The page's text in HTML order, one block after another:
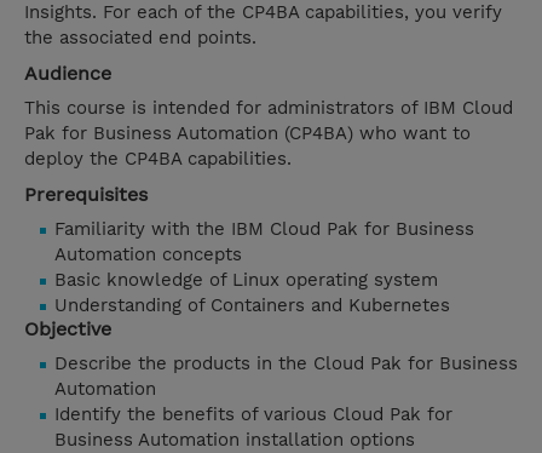
Insights. For each of the CP4BA capabilities, you verify
the associated end points.
Audience
This course is intended for administrators of IBM Cloud
Pak for Business Automation (CP4BA) who want to
deploy the CP4BA capabilities.
Prerequisites
Familiarity with the IBM Cloud Pak for Business
Automation concepts
Basic knowledge of Linux operating system
Understanding of Containers and Kubernetes
Objective
Describe the products in the Cloud Pak for Business
Automation
Identify the benefits of various Cloud Pak for
Business Automation installation options